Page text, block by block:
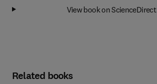
View book on ScienceDirect
Related books